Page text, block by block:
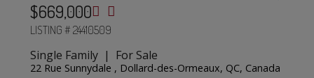
$669,000
LISTING # 24410509
Single Family | For Sale
22 Rue Sunnydale , Dollard-des-Ormeaux, QC, Canada